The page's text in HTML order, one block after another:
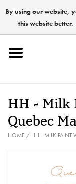
Home
Paints
PREPARATION
HH - Milk
Quebec
HOME/ HH - MILK PAINT
By using our website,
this website better.